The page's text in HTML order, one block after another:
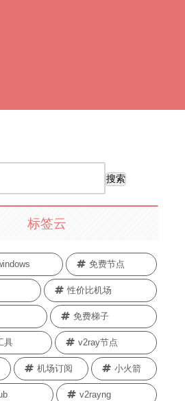
搜索
标签云
免费节点
性价比机场
免费梯子
具 v2ray节点
机场订阅 小火箭
v2rayng